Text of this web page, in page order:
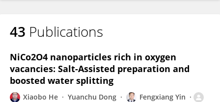
43 Publications
NiCo2O4 nanoparticles rich in oxygen
vacancies: Salt-Assisted preparation and
boosted water splitting
Xiaobo He Yuanchu Dong
Fengxiang Yin